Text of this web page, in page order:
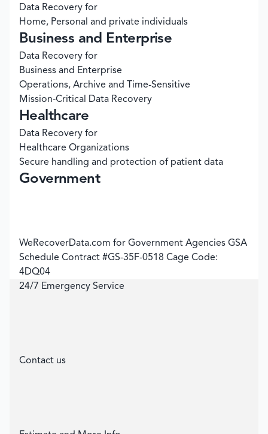
Data Recovery for
Home, Personal and private individuals
Business and Enterprise
Data Recovery for
Business and Enterprise
Operations, Archive and Time-Sensitive
Mission-Critical Data Recovery
Healthcare
Data Recovery for
Healthcare Organizations
Secure handling and protection of patient data
Government
WeRecoverData.com for Government Agencies GSA
Schedule Contract #GS-35F-0518 Cage Code:
4DQ04
24/7 Emergency Service
Contact us